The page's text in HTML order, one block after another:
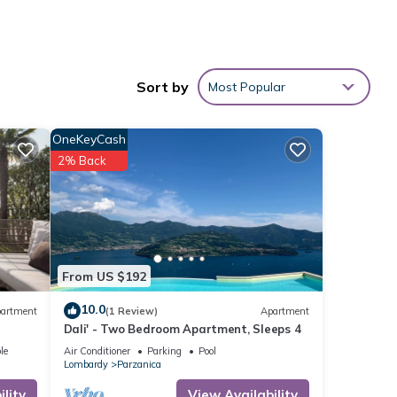
the
a
Sort by Most Popular
From US $192
OneKeyCash
2% Back
10.0(1 Review) Apartment
Dali' - Two Bedroom Apartment, Sleeps 4
Air Conditioner Parking
Pool
Lombardy
Parzanica